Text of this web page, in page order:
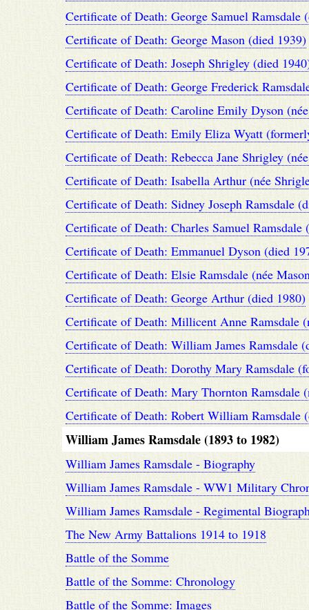
Certificate of Death: George Samuel Ramsdale
Certificate of Death: George Mason (died 1939)
Certificate of Death: Joseph Shrigley (died
Certificate of Death: George Frederick
Certificate of Death: Caroline Emily Dyson
Certificate of Death: Emily Eliza Wyatt
Certificate of Death: Rebecca Jane Shrigley
Certificate of Death: Isabella Arthur (née
Certificate of Death: Sidney Joseph Ramsdale
Certificate of Death: Charles Samuel Ramsdale
Certificate of Death: Emmanuel Dyson (died
Certificate of Death: Elsie Ramsdale (née
Certificate of Death: George Arthur (died 1980)
Certificate of Death: Millicent Anne Ramsdale
Certificate of Death: William James Ramsdale
Certificate of Death: Dorothy Mary Ramsdale
Certificate of Death: Mary Thornton Ramsdale
Certificate of Death: Robert William Ramsdale
William James Ramsdale (1893 to 1982)
William James Ramsdale - Biography
William James Ramsdale - WW1 Military
William James Ramsdale - Regimental
The New Army Battalions 1914 to 1918
Battle of the Somme
Battle of the Somme: Chronology
Battle of the Somme: Images